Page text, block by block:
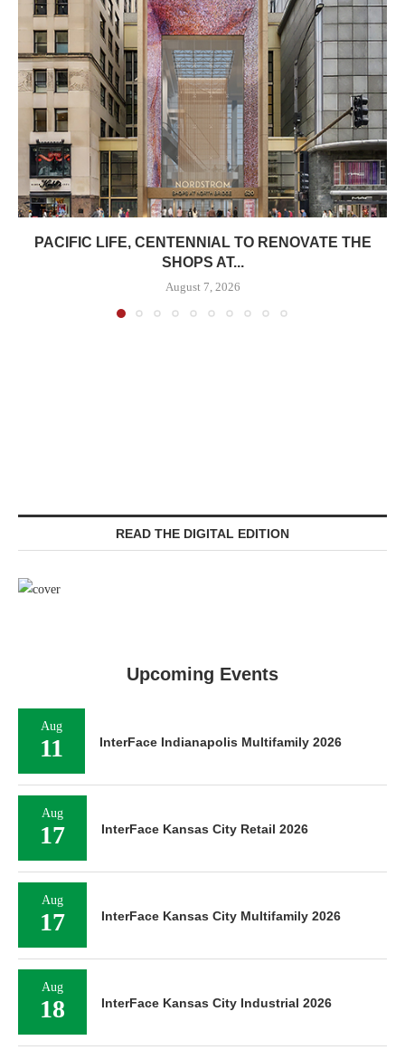
PACIFIC LIFE, CENTENNIAL TO RENOVATE THE
SHOPS AT...
August 7, 2026
READ THE DIGITAL EDITION
Upcoming Events
Aug
11 InterFace Indianapolis Multifamily 2026
Aug
17 InterFace Kansas City Retail 2026
Aug
17 InterFace Kansas City Multifamily 2026
Aug
18 InterFace Kansas City Industrial 2026